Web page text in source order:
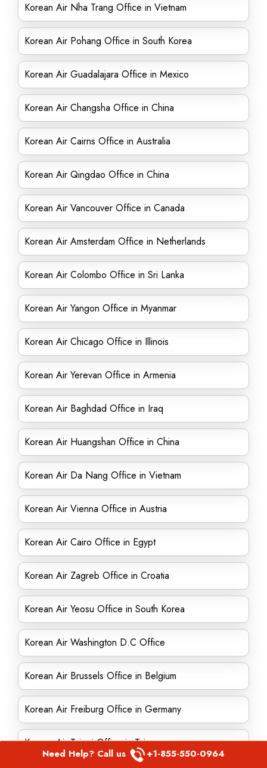
Korean Air Nha Trang Office in Vietnam
Korean Air Pohang Office in South Korea
Korean Air Guadalajara Office in Mexico
Korean Air Changsha Office in China
Korean Air Cairns Office in Australia
Korean Air Qingdao Office in China
Korean Air Vancouver Office in Canada
Korean Air Amsterdam Office in Netherlands
Korean Air Colombo Office in Sri Lanka
Korean Air Yangon Office in Myanmar
Korean Air Chicago Office in Illinois
Korean Air Yerevan Office in Armenia
Korean Air Baghdad Office in Iraq
Korean Air Huangshan Office in China
Korean Air Da Nang Office in Vietnam
Korean Air Vienna Office in Austria
Korean Air Cairo Office in Egypt
Korean Air Zagreb Office in Croatia
Korean Air Yeosu Office in South Korea
Korean Air Washington D.C Office
Korean Air Brussels Office in Belgium
Korean Air Freiburg Office in Germany
Korean Air Taipei Office in Taiwan
Need Help? Call us +1-855-550-0964